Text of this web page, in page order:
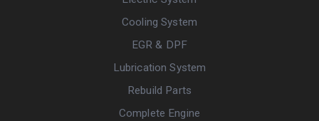
Cooling System
EGR & DPF
Lubrication System
Rebuild Parts
Complete Engine